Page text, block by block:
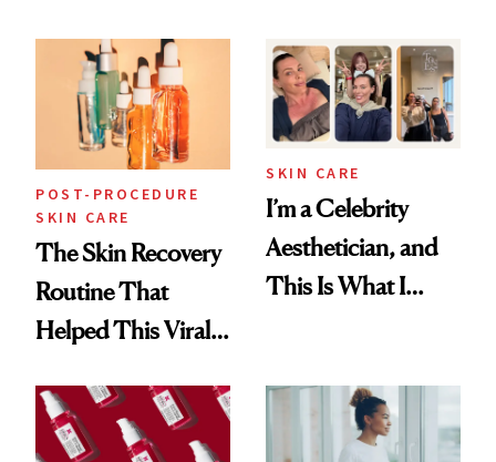
Beyond
POST-PROCEDURE
SKIN CARE
The Skin Recovery
Routine That
Helped This Viral
SKIN CARE
I’m a Celebrity
Aesthetician, and
This Is What I